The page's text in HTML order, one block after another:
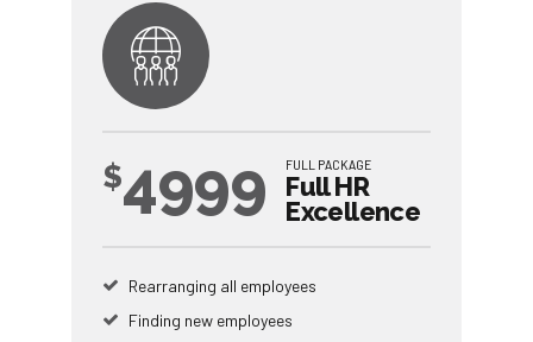
$4999 FULL PACKAGE
Full HR
Excellence
Rearranging all employees
Finding new employees